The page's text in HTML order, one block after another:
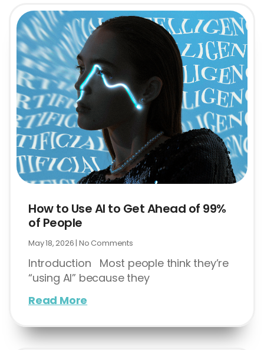
How to Use AI to Get Ahead of 99%
of People
May 18, 2026 No Comments
Introduction Most people think they’re
“using AI” because they
Read More